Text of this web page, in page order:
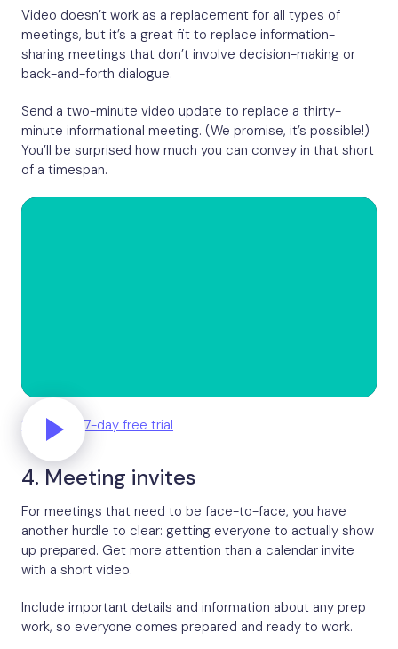
Video doesn’t work as a replacement for all types of
meetings, but it’s a great fit to replace information-
sharing meetings that don’t involve decision-making or
back-and-forth dialogue.
Send a two-minute video update to replace a thirty-
minute informational meeting. (We promise, it’s possible!)
You’ll be surprised how much you can convey in that short
of a timespan.
Start your 7-day free trial
4. Meeting invites
For meetings that need to be face-to-face, you have
another hurdle to clear: getting everyone to actually show
up prepared. Get more attention than a calendar invite
with a short video.
Include important details and information about any prep
work, so everyone comes prepared and ready to work.